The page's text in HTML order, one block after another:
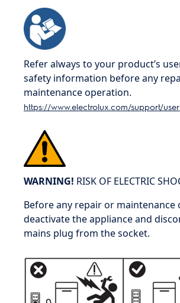
Refer always to your product’s
safety information before any
maintenance operation.
https://www.electrolux.com/support/
WARNING! RISK OF ELECTRIC
Before any repair or maintenance
deactivate the appliance and
mains plug from the socket.